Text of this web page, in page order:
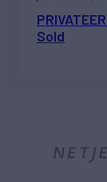
Sold